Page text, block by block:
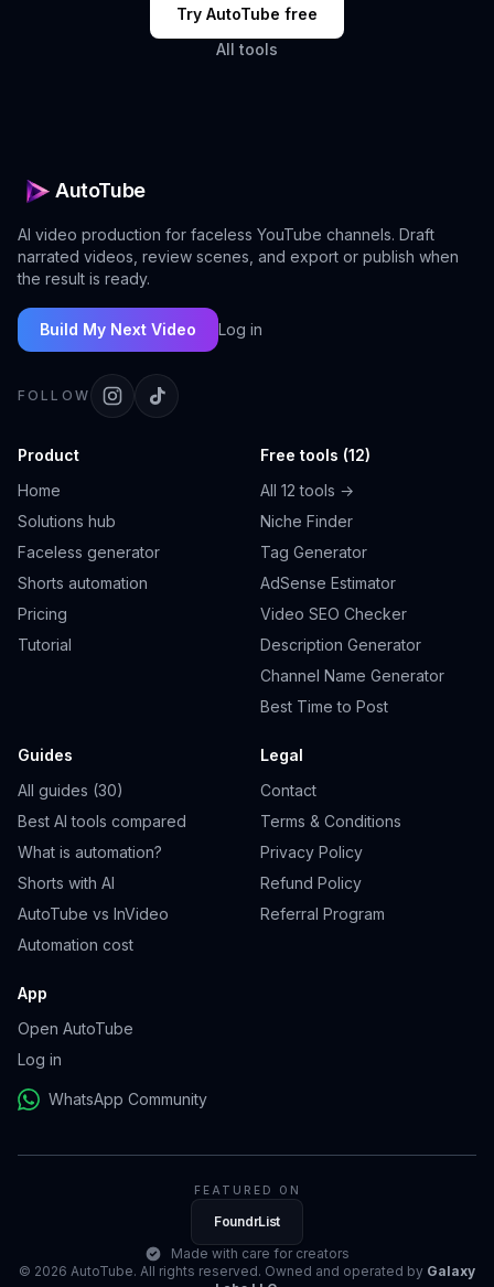
Try AutoTube free
All tools
AutoTube
AI video production for faceless YouTube channels. Draft
narrated videos, review scenes, and export or publish when
the result is ready.
Build My Next Video Log in
FOLLOW
Product
Home
Solutions hub
Faceless generator
Shorts automation
Pricing
Tutorial
Free tools (12)
All 12 tools →
Niche Finder
Tag Generator
AdSense Estimator
Video SEO Checker
Description Generator
Channel Name Generator
Best Time to Post
Guides
All guides (30)
Best AI tools compared
What is automation?
Shorts with AI
AutoTube vs InVideo
Automation cost
Legal
Contact
Terms & Conditions
Privacy Policy
Refund Policy
Referral Program
App
Open AutoTube
Log in
WhatsApp Community
© 2026 AutoTube. All rights reserved. Owned and operated by Galaxy
FEATURED ON
FoundrList
Made with care for creators